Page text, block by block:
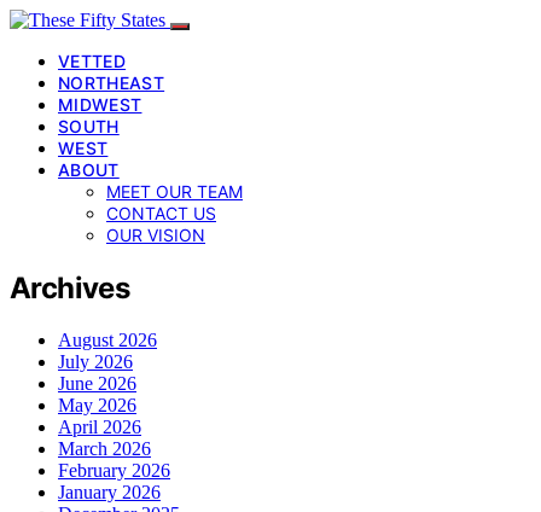
VETTED
NORTHEAST
MIDWEST
SOUTH
WEST
ABOUT
MEET OUR TEAM
CONTACT US
OUR VISION
Archives
August 2026
July 2026
June 2026
May 2026
April 2026
March 2026
February 2026
January 2026